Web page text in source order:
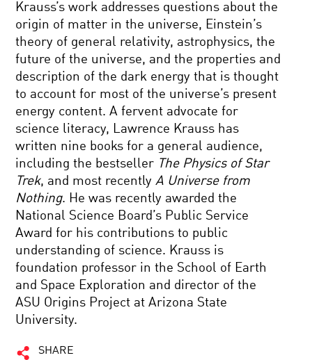
Krauss’s work addresses questions about the
origin of matter in the universe, Einstein’s
theory of general relativity, astrophysics, the
future of the universe, and the properties and
description of the dark energy that is thought
to account for most of the universe’s present
energy content. A fervent advocate for
science literacy, Lawrence Krauss has
written nine books for a general audience,
including the bestseller The Physics of Star
Trek, and most recentlyA Universe from
Nothing. He was recently awarded the
National Science Board’s Public Service
Award for his contributions to public
understanding of science. Krauss is
foundation professor in the School of Earth
and Space Exploration and director of the
ASU Origins Project at Arizona State
University.
SHARE